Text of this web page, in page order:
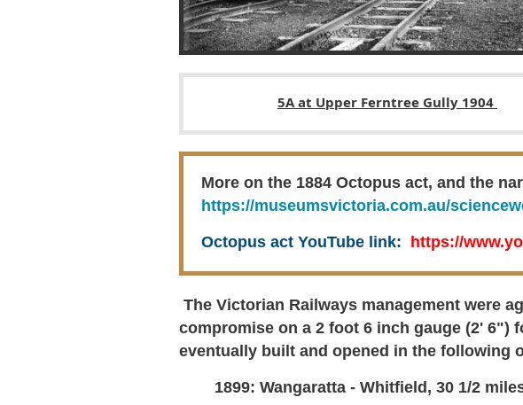
5A at Upper Ferntree Gully 1904
More on the 1884 Octopus act, and the
https://museumsvictoria.com.au/
Octopus act YouTube link: https://
The Victorian Railways management were
compromise on a 2 foot 6 inch gauge (2' 6")
eventually built and opened in the following
1899: Wangaratta - Whitfield, 30 1/2